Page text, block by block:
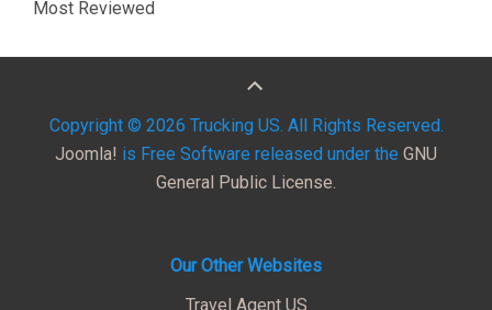
Most Reviewed
Copyright © 2026 Trucking US. All Rights Reserved.
Joomla! is Free Software released under the GNU
General Public License.
Our Other Websites
Travel Agent US